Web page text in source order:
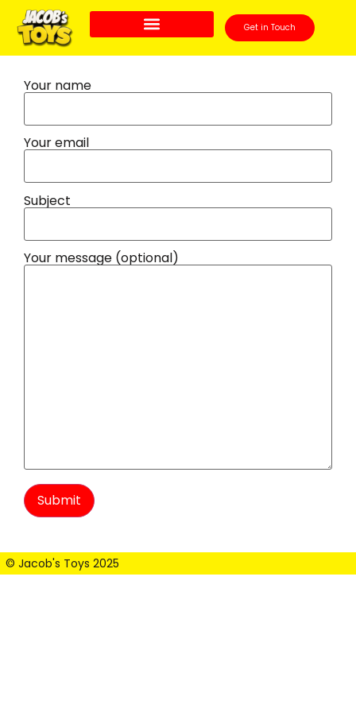
Get in Touch
Your name
Your email
Subject
Your message (optional)
© Jacob's Toys 2025